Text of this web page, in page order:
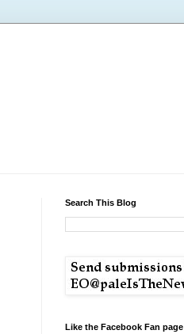
Search This Blog
Like the Facebook Fan page